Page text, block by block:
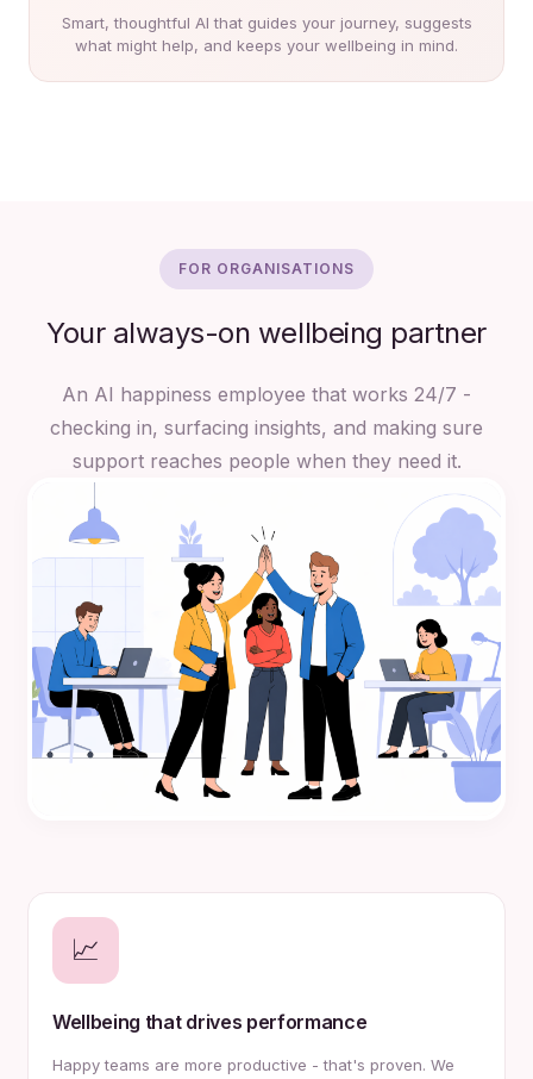
Smart, thoughtful AI that guides your journey, suggests
what might help, and keeps your wellbeing in mind.
FOR ORGANISATIONS
Your always-on wellbeing partner
An AI happiness employee that works 24/7 -
checking in, surfacing insights, and making sure
support reaches people when they need it.
📈
Wellbeing that drives performance
Happy teams are more productive - that's proven. We